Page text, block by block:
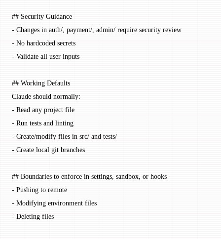
## Security Guidance
- Changes in auth/, payment/, admin/ require security review
- No hardcoded secrets
- Validate all user inputs
## Working Defaults
Claude should normally:
- Read any project file
- Run tests and linting
- Create/modify files in src/ and tests/
- Create local git branches
## Boundaries to enforce in settings, sandbox, or hooks
- Pushing to remote
- Modifying environment files
- Deleting files